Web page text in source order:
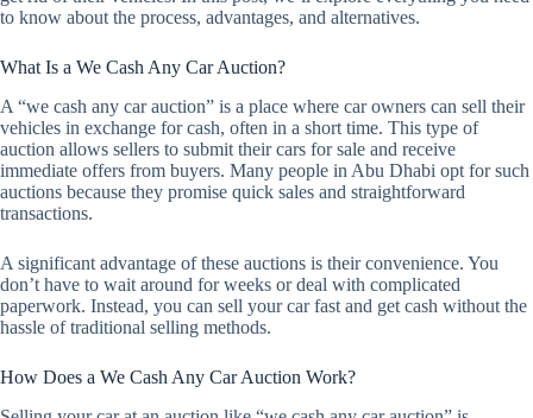
to know about the process, advantages, and alternatives.
What Is a We Cash Any Car Auction?
A “we cash any car auction” is a place where car owners can sell their
vehicles in exchange for cash, often in a short time. This type of
auction allows sellers to submit their cars for sale and receive
immediate offers from buyers. Many people in Abu Dhabi opt for such
auctions because they promise quick sales and straightforward
transactions.
A significant advantage of these auctions is their convenience. You
don’t have to wait around for weeks or deal with complicated
paperwork. Instead, you can sell your car fast and get cash without the
hassle of traditional selling methods.
How Does a We Cash Any Car Auction Work?